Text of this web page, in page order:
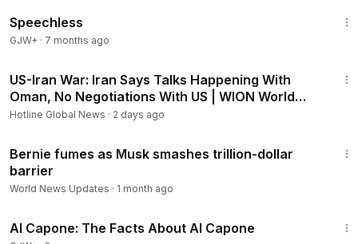
Speechless
GJW+ · 7 months ago
US-Iran War: Iran Says Talks Happening With
Oman, No Negotiations With US | WION World
DNA
Hotline Global News · 2 days ago
Bernie fumes as Musk smashes trillion-dollar
barrier
World News Updates · 1 month ago
Al Capone: The Facts About Al Capone